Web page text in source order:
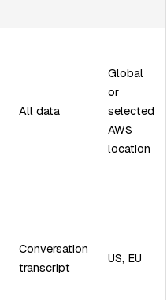
All data
Global
or
selected
AWS
location
Conversation
transcript
US, EU